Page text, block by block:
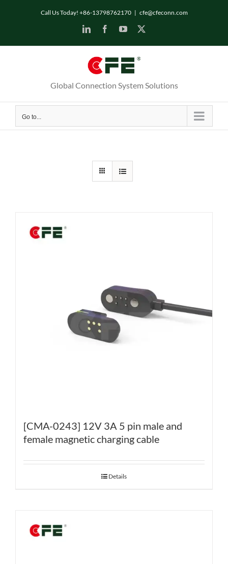
Call Us Today! +86-13798762170 | cfe@cfeconn.com
LinkedInFacebookYouTube
Global Connection System Solutions
Go to...
[CMA-0243] 12V 3A 5 pin male and
female magnetic charging cable
Details